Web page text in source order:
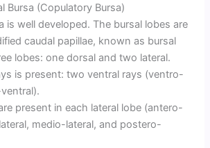
Bursa (Copulatory Bursa)
is well developed. The bursal lobes are
caudal papillae, known as bursal
lobes: one dorsal and two lateral.
is present: two ventral rays (ventro-
present in each lateral lobe (antero-
medio-lateral, and postero-